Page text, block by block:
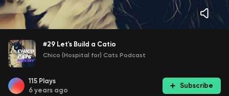
#29 Let's Build a Catio
Chico (Hospital for) Cats Podcast
115 Plays
6 years ago
Subscribe